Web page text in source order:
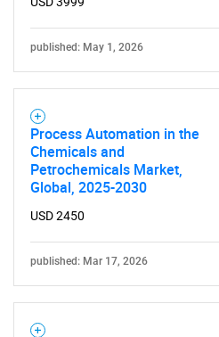
What are
published: May 1, 2026
Process Automation in the
Chemicals and
Petrochemicals Market,
Global, 2025-2030
USD 2450
published: Mar 17, 2026